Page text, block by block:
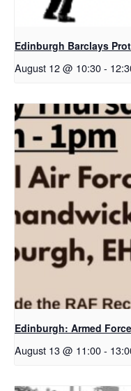
Edinburgh Barclays
August 12 @ 10:30-
Edinburgh: Armed
August 13 @ 11:00-